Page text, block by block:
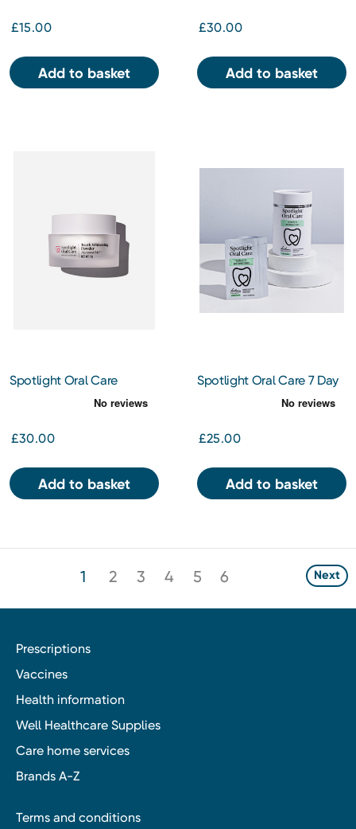
£15.00
Add to basket
£30.00
Add to basket
Spotlight Oral Care
Whitening Powder 15g
£30.00
Add to basket
Spotlight Oral Care 7 Day
£25.00
Add to basket
1 2 3 4 5 6 Next
Prescriptions
Vaccines
Health information
Well Healthcare Supplies
Care home services
Brands A-Z
Terms and conditions